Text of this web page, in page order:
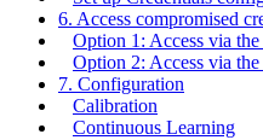
6. Access compromised
Option 1: Access via
Option 2: Access via
7. Configuration
Calibration
Continuous Learning